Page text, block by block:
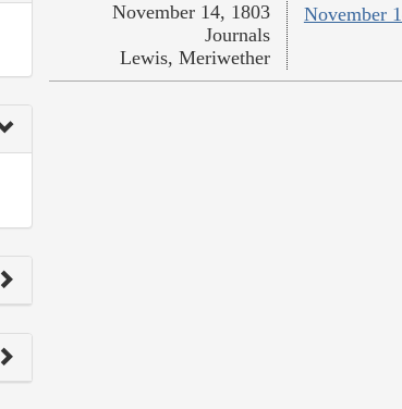
November
November 14, 1803
Journals
Lewis, Meriwether